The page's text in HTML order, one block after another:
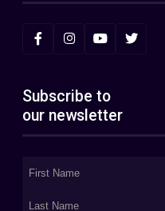
Subscribe to
our newsletter